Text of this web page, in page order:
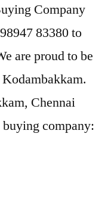
Company
83380 to
are proud to be
Chennai
company: